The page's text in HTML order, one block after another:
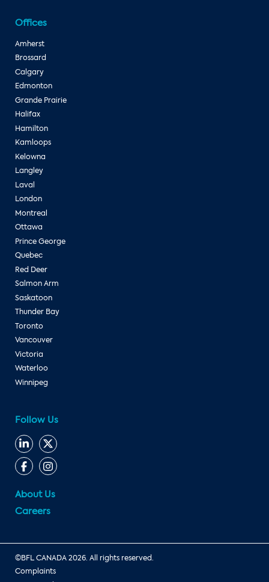
Offices
Amherst
Brossard
Calgary
Edmonton
Grande Prairie
Halifax
Hamilton
Kamloops
Kelowna
Langley
Laval
London
Montreal
Ottawa
Prince George
Quebec
Red Deer
Salmon Arm
Saskatoon
Thunder Bay
Toronto
Vancouver
Victoria
Waterloo
Winnipeg
Follow Us
About Us
Careers
©BFL CANADA 2026. All rights reserved.
Complaints